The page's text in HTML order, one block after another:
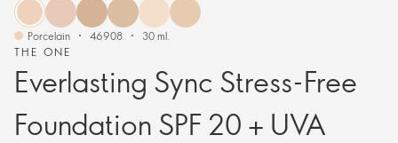
THE ONE
Everlasting Sync Stress-Free
Foundation SPF 20 + UVA
Porcelain 46908 30 ml.